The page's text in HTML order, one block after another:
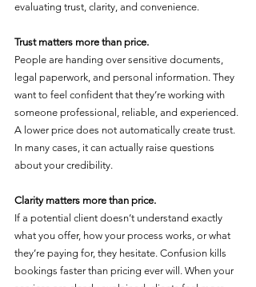
evaluating trust, clarity, and convenience.
Trust matters more than price.
People are handing over sensitive documents,
legal paperwork, and personal information. They
want to feel confident that they’re working with
someone professional, reliable, and experienced.
A lower price does not automatically create trust.
In many cases, it can actually raise questions
about your credibility.
Clarity matters more than price.
If a potential client doesn’t understand exactly
what you offer, how your process works, or what
they’re paying for, they hesitate. Confusion kills
bookings faster than pricing ever will. When your